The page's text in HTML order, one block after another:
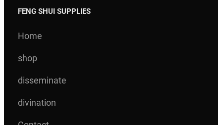
FENG SHUI SUPPLIES
Home
shop
disseminate
divination